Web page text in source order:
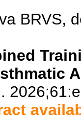
BRVS,